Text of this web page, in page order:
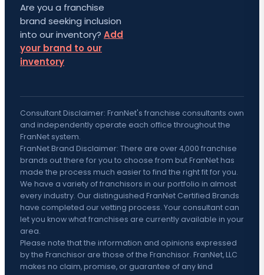
Are you a franchise
brand seeking inclusion
into our inventory? Add
your brand to our
inventory
Consultant Disclaimer: FranNet's franchise consultants own
and independently operate each office throughout the
FranNet system.
FranNet Brand Disclaimer: There are over 4,000 franchise
brands out there for you to choose from but FranNet has
made the process much easier to find the right fit for you.
We have a variety of franchisors in our portfolio in almost
every industry. Our distinguished FranNet Certified Brands
have completed our vetting process. Your consultant can
let you know what franchises are currently available in your
area.
Please note that the information and opinions expressed
by the Franchisor are those of the Franchisor. FranNet, LLC
makes no claim, promise, or guarantee of any kind